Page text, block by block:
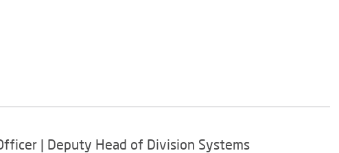
| Deputy Head of Division Systems